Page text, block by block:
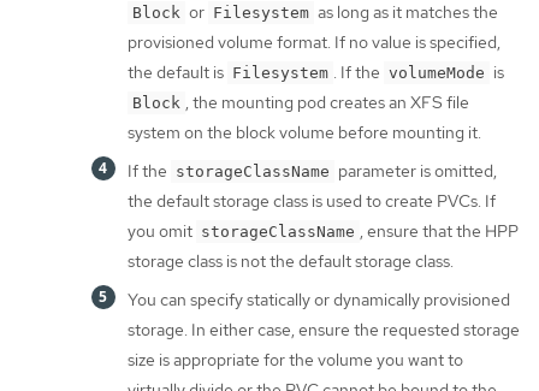
Block or Filesystem as long as it matches the
provisioned volume format. If no value is specified,
the default is Filesystem . If the volumeMode is
Block , the mounting pod creates an XFS file
system on the block volume before mounting it.
If the storageClassName parameter is omitted,
the default storage class is used to create PVCs. If
you omit storageClassName , ensure that the HPP
storage class is not the default storage class.
You can specify statically or dynamically provisioned
storage. In either case, ensure the requested storage
size is appropriate for the volume you want to